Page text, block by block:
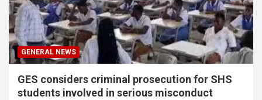
GENERAL NEWS
GES considers criminal prosecution for SHS
students involved in serious misconduct